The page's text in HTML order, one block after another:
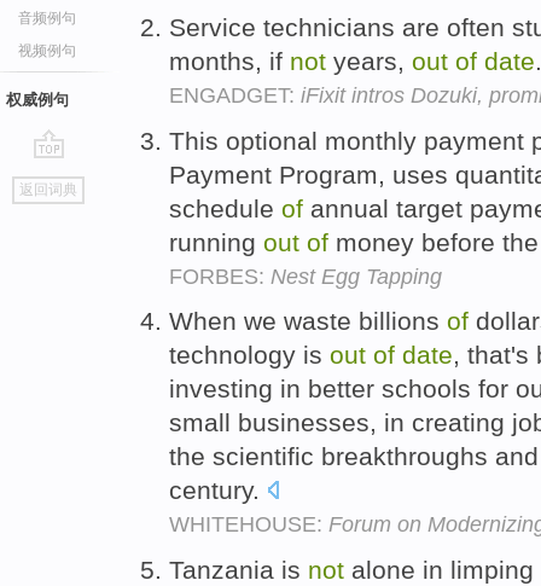
音频例句
视频例句
权威例句
go
top
返回词典
Service technicians are often
months, if not years, out of date
ENGADGET: iFixit intros Dozuki,
This optional monthly payment
Payment Program, uses
schedule of annual target
running out of money before
FORBES: Nest Egg Tapping
When we waste billions of
technology is out of date, that's
investing in better schools for
small businesses, in creating
the scientific breakthroughs
century.
WHITEHOUSE: Forum on
Tanzania is not alone in